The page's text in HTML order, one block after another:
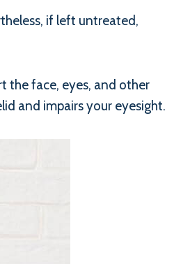
if left untreated,
the face, eyes, and other
and impairs your eyesight.